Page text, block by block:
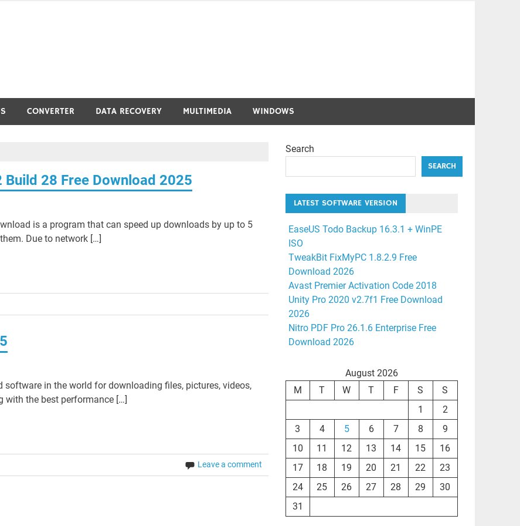
CONVERTER DATA RECOVERY MULTIMEDIA WINDOWS
28 Free Download 2025
is a program that can speed up downloads by up to 5
Due to network […]
software in the world for downloading files, pictures, videos,
with the best performance […]
Leave a comment
Search
SEARCH
LATEST SOFTWARE VERSION
EaseUS Todo Backup 16.3.1 + WinPE
ISO
TweakBit FixMyPC 1.8.2.9 Free
Download 2026
Avast Premier Activation Code 2018
Unity Pro 2020 v2.7f1 Free Download
2026
Nitro PDF Pro 26.1.6 Enterprise Free
Download 2026
August 2026
M
T W T F S
S
1
2
3
4 5 6 7 8
9
10
11 12 13 14 15
16
17
18 19 20 21 22
23
24
25 26 27 28 29
30
31